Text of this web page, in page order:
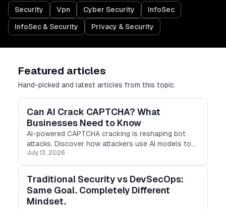
Security Vpn Cyber Security InfoSec
InfoSec & Security Privacy & Security
Featured articles
Hand-picked and latest articles from this topic.
Can AI Crack CAPTCHA? What
Businesses Need to Know
AI-powered CAPTCHA cracking is reshaping bot
attacks. Discover how attackers use AI models to
bypass CAPTCHAs and why businesses need
smarter bot protection strategies.
July 13, 2026
Traditional Security vs DevSecOps:
Same Goal. Completely Different
Mindset.